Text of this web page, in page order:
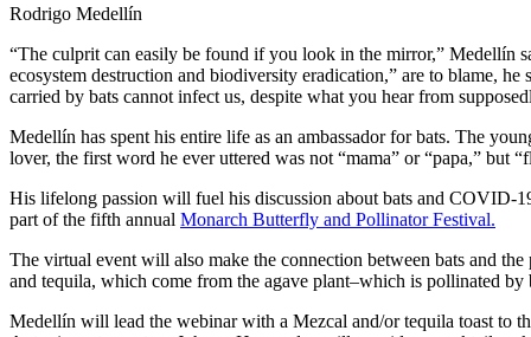
Rodrigo Medellín
“The culprit can easily be found if you look in the mirror,” Medellín
ecosystem destruction and biodiversity eradication,” are to blame, he
carried by bats cannot infect us, despite what you hear from
Medellín has spent his entire life as an ambassador for bats. The
lover, the first word he ever uttered was not “mama” or “papa,” but
His lifelong passion will fuel his discussion about bats and COVID-
part of the fifth annual Monarch Butterfly and Pollinator Festival.
The virtual event will also make the connection between bats and
and tequila, which come from the agave plant–which is pollinated by
Medellín will lead the webinar with a Mezcal and/or tequila toast to